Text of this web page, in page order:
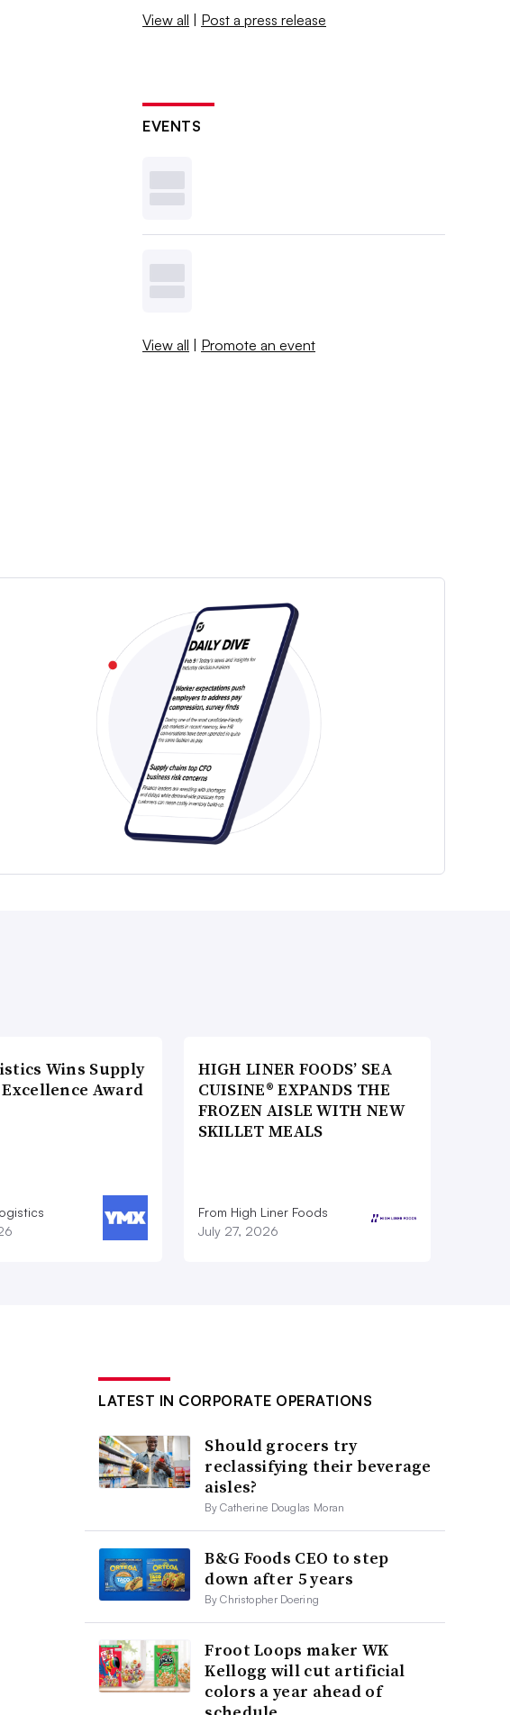
View all | Post a press release
EVENTS
View all | Promote an event
Wins Supply
Award
HIGH LINER FOODS’ SEA
CUISINE® EXPANDS THE
FROZEN AISLE WITH NEW
SKILLET MEALS
From High Liner Foods
July 27, 2026
LATEST IN CORPORATE OPERATIONS
Should grocers try
reclassifying their beverage
aisles?
By Catherine Douglas Moran
B&G Foods CEO to step
down after 5 years
By Christopher Doering
Froot Loops maker WK
Kellogg will cut artificial
colors a year ahead of